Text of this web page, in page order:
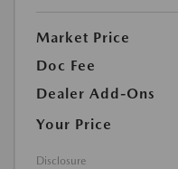
Market Price
Doc Fee
Dealer Add-Ons
Your Price
Disclosure